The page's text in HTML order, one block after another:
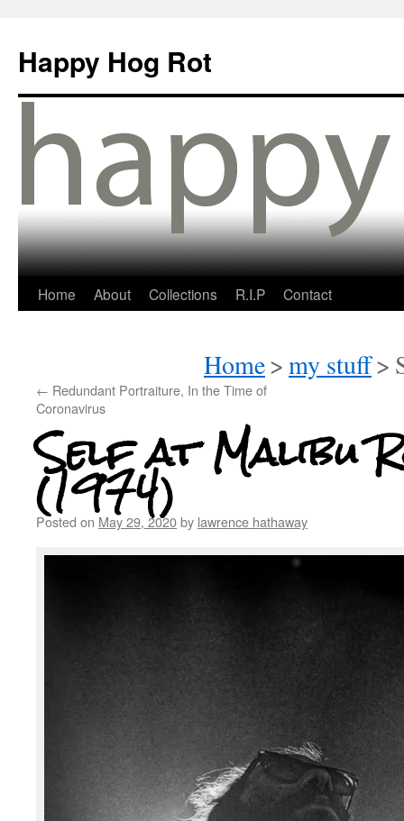
Happy Hog Rot
Home About Collections R.I.P Contact
Home>my stuff>
← Redundant Portraiture, In the Time of
Coronavirus
Self at Malibu
(1974)
Posted on May 29, 2020by lawrence hathaway